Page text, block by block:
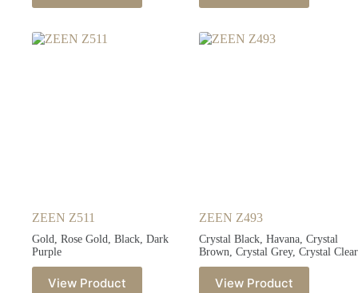
ZEEN Z511
Gold, Rose Gold, Black, Dark
Purple
View Product
ZEEN Z493
Crystal Black, Havana, Crystal
Brown, Crystal Grey, Crystal Clear
View Product